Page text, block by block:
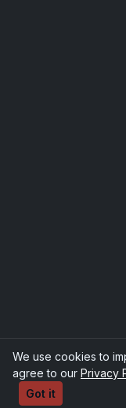
We use cookies to
agree to our Privacy
Got it